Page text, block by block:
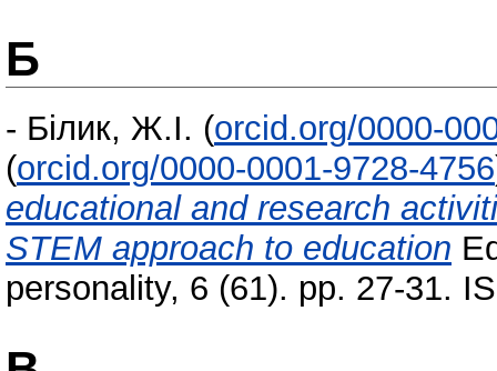
Б
- Білик, Ж.І. (orcid.org/0000-
(orcid.org/0000-0001-9728-4756
educational and research
STEM approach to education
personality, 6 (61). pp. 27-31.